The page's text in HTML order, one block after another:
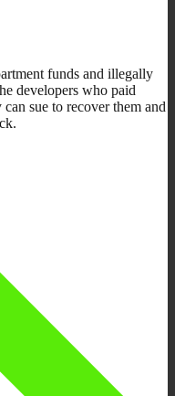
funds and illegally
developers who paid
sue to recover them and